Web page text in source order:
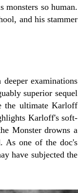
monsters so human.
and his stammer
examinations
superior sequel
the ultimate Karloff
Karloff's soft-
Monster drowns a
As one of the doc's
have subjected the